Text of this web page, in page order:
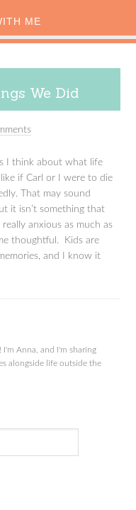
ME
We Did
I think about what life
if Carl or I were to die
That may sound
it isn’t something that
really anxious as much as
thoughtful. Kids are
and I know it
Anna, and I'm sharing
alongside life outside the